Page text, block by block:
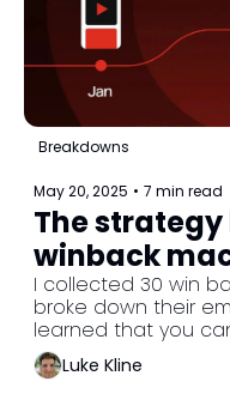
Breakdowns
May 20, 2025 • 7 min read
The strategy
winback
I collected 30 win
broke down their
learned that you
program.
Luke Kline